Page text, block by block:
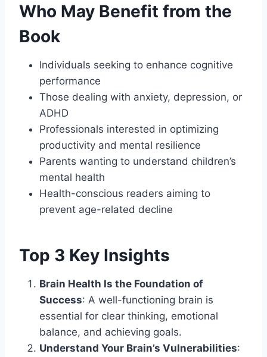
Who May Benefit from the
Book
Individuals seeking to enhance cognitive
performance
Those dealing with anxiety, depression, or
ADHD
Professionals interested in optimizing
productivity and mental resilience
Parents wanting to understand children’s
mental health
Health-conscious readers aiming to
prevent age-related decline
Top 3 Key Insights
Brain Health Is the Foundation of
Success: A well-functioning brain is
essential for clear thinking, emotional
balance, and achieving goals.
Understand Your Brain’s Vulnerabilities: